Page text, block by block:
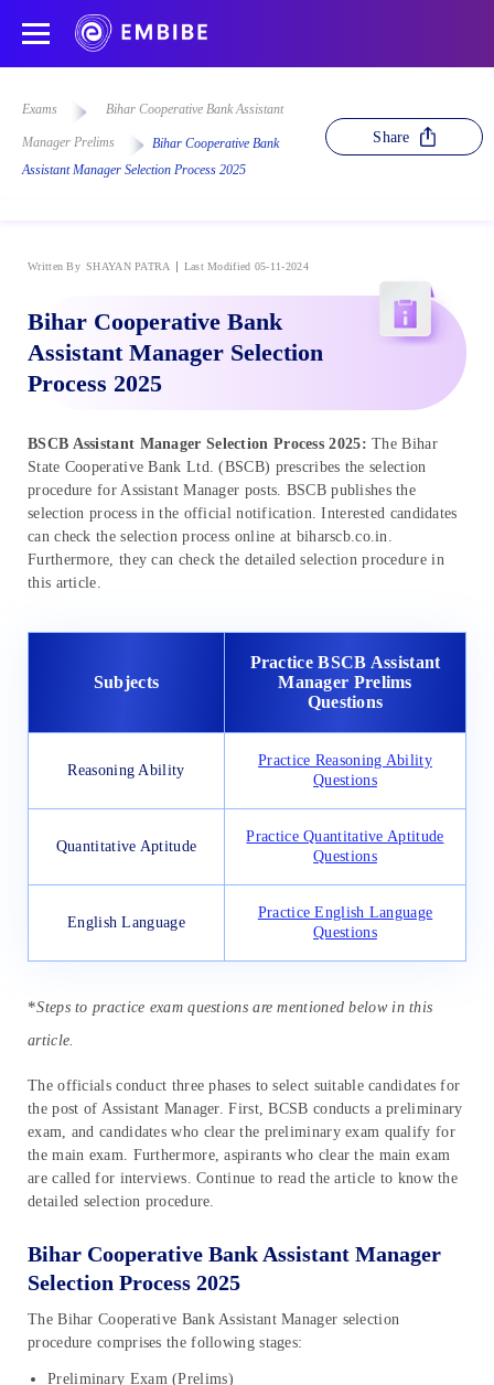
Exams Bihar Cooperative Bank Assistant
Manager Prelims
Bihar Cooperative Bank
Assistant Manager Selection Process 2025
Share
Written By SHAYAN PATRA Last Modified 05-11-2024
Bihar Cooperative Bank
Assistant Manager Selection
Process 2025
BSCB Assistant Manager Selection Process 2025: The Bihar
State Cooperative Bank Ltd. (BSCB) prescribes the selection
procedure for Assistant Manager posts. BSCB publishes the
selection process in the official notification. Interested candidates
can check the selection process online at biharscb.co.in.
Furthermore, they can check the detailed selection procedure in
this article.
Subjects
Practice BSCB Assistant
Manager Prelims
Questions
Reasoning Ability
Practice Reasoning Ability
Questions
Quantitative Aptitude
Practice Quantitative Aptitude
Questions
English Language
Practice English Language
Questions
*Steps to practice exam questions are mentioned below in this
article.
The officials conduct three phases to select suitable candidates for
the post of Assistant Manager. First, BCSB conducts a preliminary
exam, and candidates who clear the preliminary exam qualify for
the main exam. Furthermore, aspirants who clear the main exam
are called for interviews. Continue to read the article to know the
detailed selection procedure.
Bihar Cooperative Bank Assistant Manager
Selection Process 2025
The Bihar Cooperative Bank Assistant Manager selection
procedure comprises the following stages:
Preliminary Exam (Prelims)